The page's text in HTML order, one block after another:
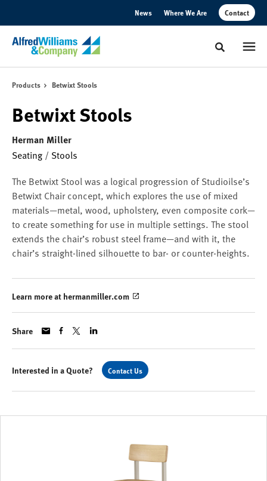
News Where We Are Contact
Toggle
Products Betwixt Stools
Betwixt Stools
Herman Miller
Seating / Stools
The Betwixt Stool was a logical progression of Studioilse’s
Betwixt Chair concept, which explores the use of mixed
materials—metal, wood, upholstery, even composite cork—
to create something for use in multiple settings. The stool
extends the chair’s robust steel frame—and with it, the
chair’s straight-lined silhouette to bar- or counter-heights.
Learn more at hermanmiller.com
Share
Interested in a Quote? Contact Us